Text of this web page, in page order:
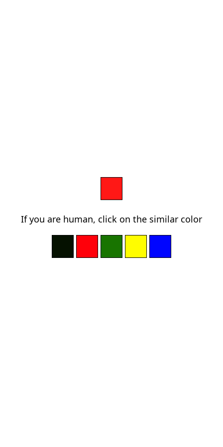
If you are human, click on the similar color